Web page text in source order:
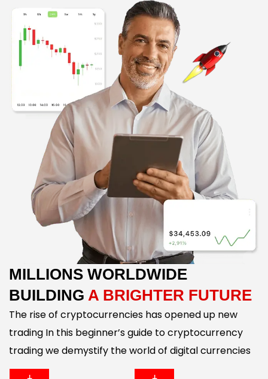
MILLIONS WORLDWIDE
BUILDING A BRIGHTER FUTURE
The rise of cryptocurrencies has opened up new
trading In this beginner’s guide to cryptocurrency
trading we demystify the world of digital currencies